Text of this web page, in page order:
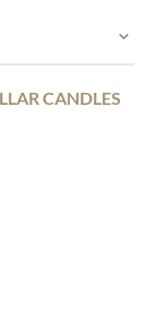
CANDLES